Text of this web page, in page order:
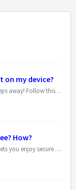
on my device?
Secure and private browsing is just a few steps away! Follow this simple guide to get started with VPNFast on your Android device: 1. Download the App: ...
How?
Absolutely! VPNFast offers a free plan that lets you enjoy secure browsing without any upfront costs. Here's how to get started: 1. Download the App...